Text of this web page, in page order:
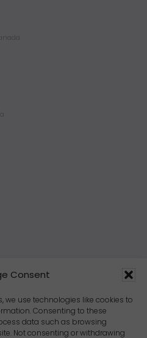
Consent
we use technologies like cookies to
Consenting to these
data such as browsing
Not consenting or withdrawing